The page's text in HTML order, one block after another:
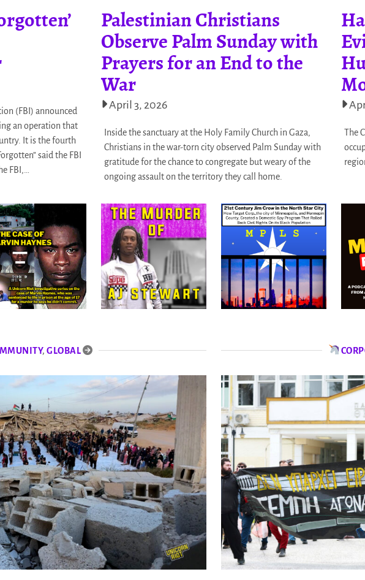
(FBI) announced
an operation that
It is the fourth
said the FBI
FBI,…
Palestinian Christians
Observe Palm Sunday with
Prayers for an End to the
War
April 3, 2026
Inside the sanctuary at the Holy Family Church in Gaza,
Christians in the war-torn city observed Palm Sunday with
gratitude for the chance to congregate but weary of the
ongoing assault on the territory they call home.
The
,GLOBAL